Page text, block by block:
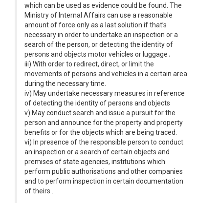
which can be used as evidence could be found. The
Ministry of Internal Affairs can use a reasonable
amount of force only as a last solution if that’s
necessary in order to undertake an inspection or a
search of the person, or detecting the identity of
persons and objects motor vehicles or luggage ;
iii) With order to redirect, direct, or limit the
movements of persons and vehicles in a certain area
during the necessary time.
iv) May undertake necessary measures in reference
of detecting the identity of persons and objects
v) May conduct search and issue a pursuit for the
person and announce for the property and property
benefits or for the objects which are being traced.
vi) In presence of the responsible person to conduct
an inspection or a search of certain objects and
premises of state agencies, institutions which
perform public authorisations and other companies
and to perform inspection in certain documentation
of theirs .